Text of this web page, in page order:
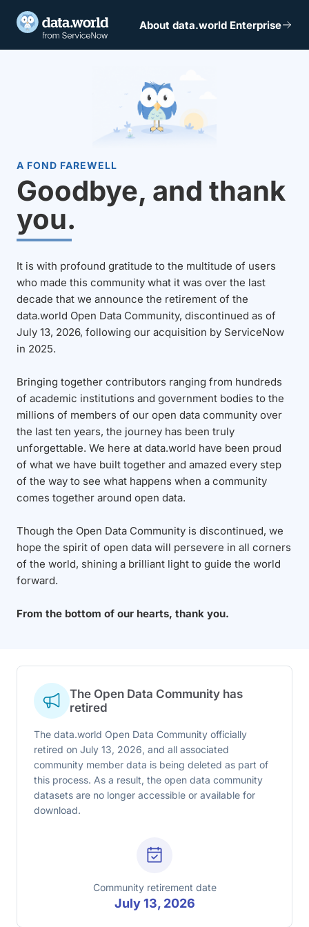
About data.world Enterprise
A FOND FAREWELL
Goodbye, and thank
you.
It is with profound gratitude to the multitude of users
who made this community what it was over the last
decade that we announce the retirement of the
data.world Open Data Community, discontinued as of
July 13, 2026, following our acquisition by ServiceNow
in 2025.
Bringing together contributors ranging from hundreds
of academic institutions and government bodies to the
millions of members of our open data community over
the last ten years, the journey has been truly
unforgettable. We here at data.world have been proud
of what we have built together and amazed every step
of the way to see what happens when a community
comes together around open data.
Though the Open Data Community is discontinued, we
hope the spirit of open data will persevere in all corners
of the world, shining a brilliant light to guide the world
forward.
From the bottom of our hearts, thank you.
The Open Data Community has
retired
The data.world Open Data Community officially
retired on July 13, 2026, and all associated
community member data is being deleted as part of
this process. As a result, the open data community
datasets are no longer accessible or available for
download.
Community retirement date
July 13, 2026